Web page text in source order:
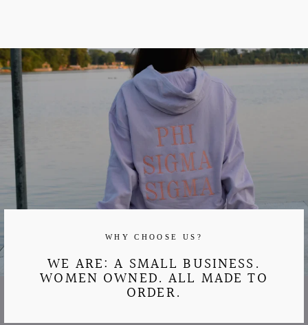
WHY CHOOSE US?
WE ARE: A SMALL BUSINESS.
WOMEN OWNED. ALL MADE TO
ORDER.